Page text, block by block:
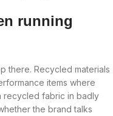
running
there. Recycled materials
items where
recycled fabric in badly
the brand talks